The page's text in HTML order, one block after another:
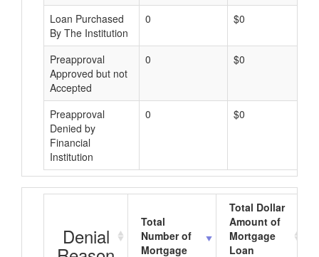
Loan Purchased
By The Institution
0 $0
Preapproval
Approved but not
Accepted
0 $0
Preapproval
Denied by
Financial
Institution
0 $0
Denial
Total
Number of
Mortgage
Total Dollar
Amount of
Mortgage
Loan